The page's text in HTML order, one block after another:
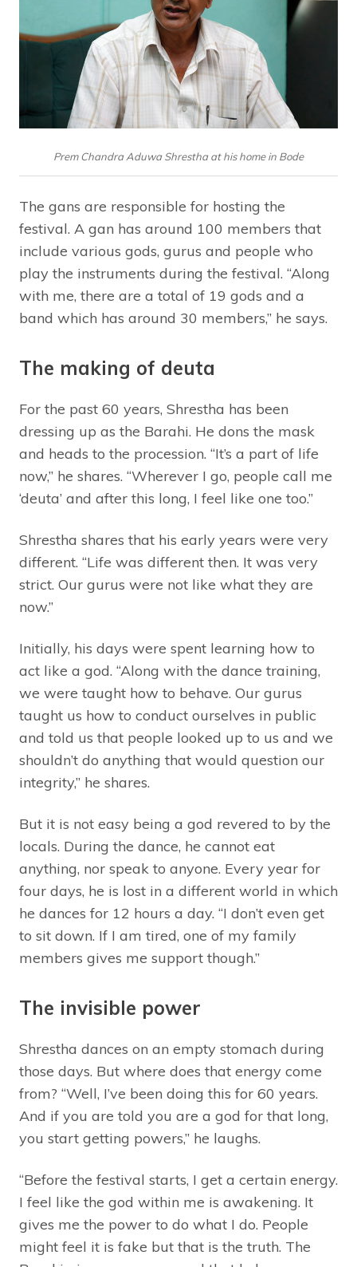
Prem Chandra Aduwa Shrestha at his home in Bode
The gans are responsible for hosting the
festival. A gan has around 100 members that
include various gods, gurus and people who
play the instruments during the festival. “Along
with me, there are a total of 19 gods and a
band which has around 30 members,” he says.
The making of deuta
For the past 60 years, Shrestha has been
dressing up as the Barahi. He dons the mask
and heads to the procession. “It’s a part of life
now,” he shares. “Wherever I go, people call me
‘deuta’ and after this long, I feel like one too.”
Shrestha shares that his early years were very
different. “Life was different then. It was very
strict. Our gurus were not like what they are
now.”
Initially, his days were spent learning how to
act like a god. “Along with the dance training,
we were taught how to behave. Our gurus
taught us how to conduct ourselves in public
and told us that people looked up to us and we
shouldn’t do anything that would question our
integrity,” he shares.
But it is not easy being a god revered to by the
locals. During the dance, he cannot eat
anything, nor speak to anyone. Every year for
four days, he is lost in a different world in which
he dances for 12 hours a day. “I don’t even get
to sit down. If I am tired, one of my family
members gives me support though.”
The invisible power
Shrestha dances on an empty stomach during
those days. But where does that energy come
from? “Well, I’ve been doing this for 60 years.
And if you are told you are a god for that long,
you start getting powers,” he laughs.
“Before the festival starts, I get a certain energy.
I feel like the god within me is awakening. It
gives me the power to do what I do. People
might feel it is fake but that is the truth. The